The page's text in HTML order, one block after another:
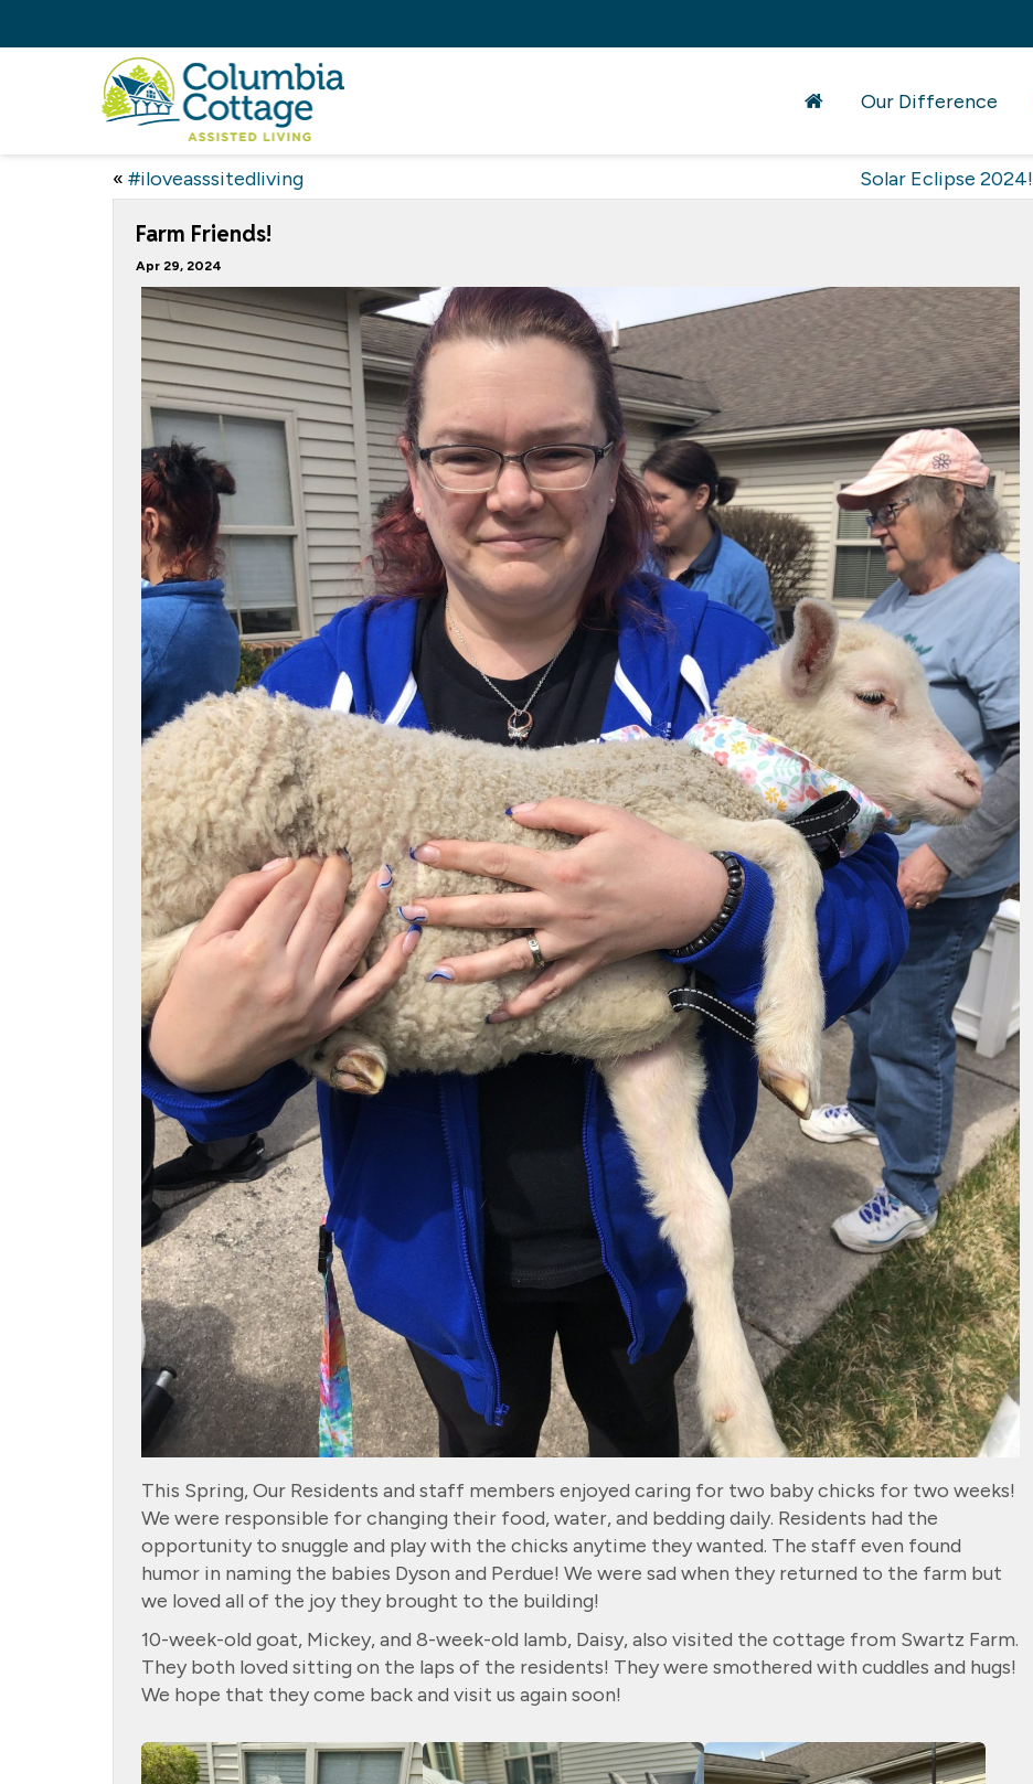
Our Difference
« #iloveasssitedliving Solar Eclipse 2024!
Farm Friends!
Apr 29, 2024
This Spring, Our Residents and staff members enjoyed caring for two baby chicks for two weeks!
We were responsible for changing their food, water, and bedding daily. Residents had the
opportunity to snuggle and play with the chicks anytime they wanted. The staff even found
humor in naming the babies Dyson and Perdue! We were sad when they returned to the farm but
we loved all of the joy they brought to the building!
10-week-old goat, Mickey, and 8-week-old lamb, Daisy, also visited the cottage from Swartz Farm.
They both loved sitting on the laps of the residents! They were smothered with cuddles and hugs!
We hope that they come back and visit us again soon!